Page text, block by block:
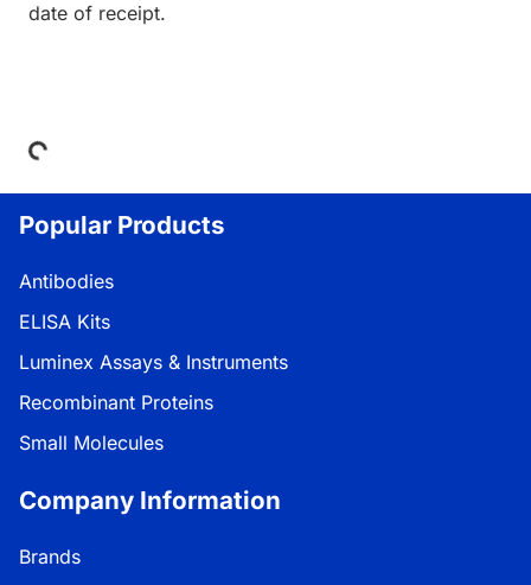
date of receipt.
Popular Products
Antibodies
ELISA Kits
Luminex Assays & Instruments
Recombinant Proteins
Small Molecules
Company Information
Brands